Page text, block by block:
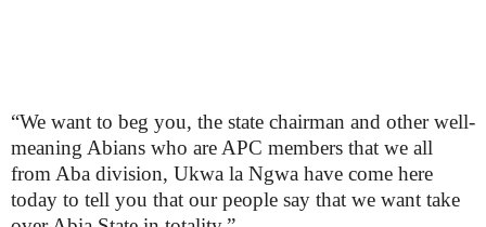
“We want to beg you, the state chairman and other well-
meaning Abians who are APC members that we all
from Aba division, Ukwa la Ngwa have come here
today to tell you that our people say that we want take